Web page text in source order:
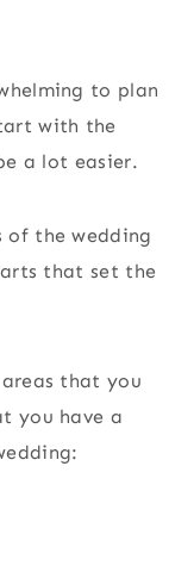
to plan
with the
a lot easier.
the wedding
that set the
that you
you have a